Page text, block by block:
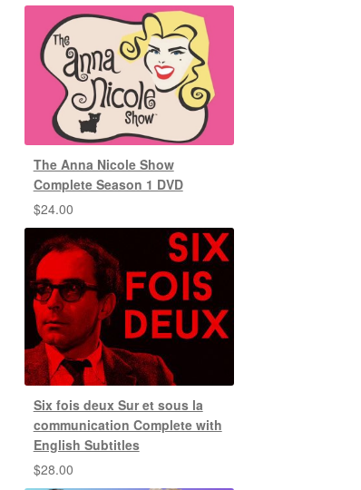
The Anna Nicole Show
Complete Season 1 DVD
$24.00
Six fois deux Sur et sous la
communication Complete with
English Subtitles
$28.00